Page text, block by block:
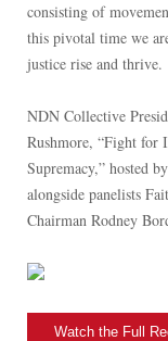
consisting of
this pivotal time we
justice rise and thrive.
NDN Collective
Rushmore, “Fight for
Supremacy,” hosted
alongside panelists
Chairman Rodney
Watch the Full